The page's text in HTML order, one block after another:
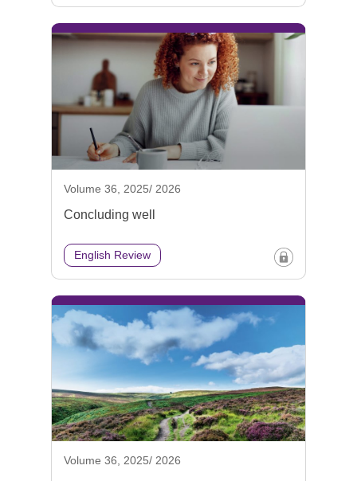
Volume 36, 2025/ 2026
Concluding well
English Review
Volume 36, 2025/ 2026